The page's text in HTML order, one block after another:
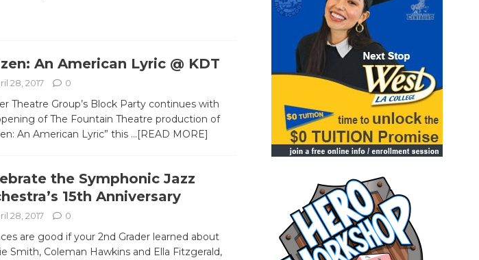
An American Lyric @ KDT
28, 2017 0
Theatre Group’s Block Party continues with
of The Fountain Theatre production of
An American Lyric” this …[READ MORE]
the Symphonic Jazz
15th Anniversary
28, 2017 0
are good if your 2nd Grader learned about
Smith, Coleman Hawkins and Ella Fitzgerald,